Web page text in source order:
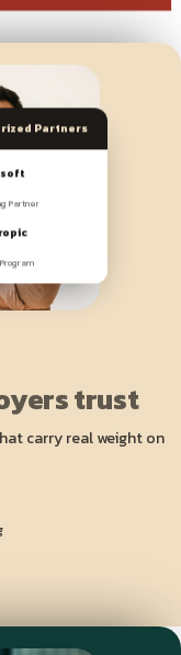
trust
carry real weight on
Partners
Partner